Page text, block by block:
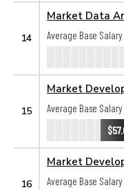
14
Market Data
Average Base Salary
15
Market
Average Base Salary
16
Market
Average Base Salary